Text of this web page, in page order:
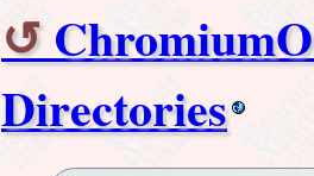
Directories